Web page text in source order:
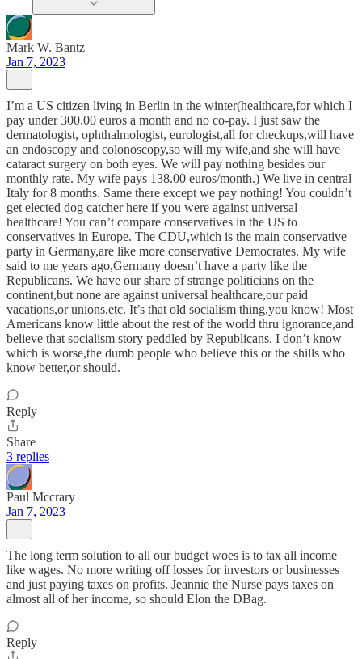
Mark W. Bantz
Jan 7, 2023
I’m a US citizen living in Berlin in the winter(healthcare,for which I
pay under 300.00 euros a month and no co-pay. I just saw the
dermatologist, ophthalmologist, eurologist,all for checkups,will have
an endoscopy and colonoscopy,so will my wife,and she will have
cataract surgery on both eyes. We will pay nothing besides our
monthly rate. My wife pays 138.00 euros/month.) We live in central
Italy for 8 months. Same there except we pay nothing! You couldn’t
get elected dog catcher here if you were against universal
healthcare! You can’t compare conservatives in the US to
conservatives in Europe. The CDU,which is the main conservative
party in Germany,are like more conservative Democrates. My wife
said to me years ago,Germany doesn’t have a party like the
Republicans. We have our share of strange politicians on the
continent,but none are against universal healthcare,our paid
vacations,or unions,etc. It’s that old socialism thing,you know! Most
Americans know little about the rest of the world thru ignorance,and
believe that socialism story peddled by Republicans. I don’t know
which is worse,the dumb people who believe this or the shills who
know better,or should.
Reply
Share
3 replies
Paul Mccrary
Jan 7, 2023
The long term solution to all our budget woes is to tax all income
like wages. No more writing off losses for investors or businesses
and just paying taxes on profits. Jeannie the Nurse pays taxes on
almost all of her income, so should Elon the DBag.
Reply